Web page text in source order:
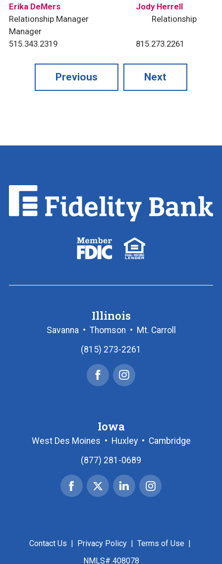
Erika DeMers
Jody Herrell
Relationship Manager
Relationship
Manager
515.343.2319
815.273.2261
Previous Next
Bank.
Link
homepage
FDIC
logo
Equal
Housing
Illinois
Savanna • Thomson • Mt. Carroll
(815) 273-2261
FacebookInstagram
Iowa
West Des Moines • Huxley• Cambridge
(877) 281-0689
Facebook
X
|
Linked
In
Instagram
Contact Us | Privacy Policy | Terms of Use |
NMLS# 408078